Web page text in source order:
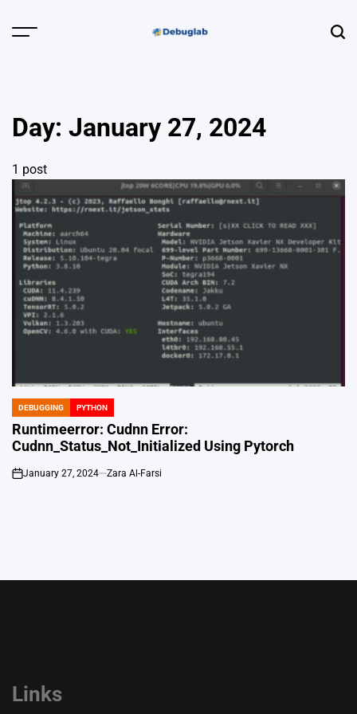
Menu
Profiling &
Error Hunting
Day: January 27, 2024
1 post
POSTED
IN
DEBUGGING PYTHON
Runtimeerror: Cudnn Error:
Cudnn_Status_Not_Initialized Using Pytorch
on
January 27, 2024 Zara Al-Farsi
Links